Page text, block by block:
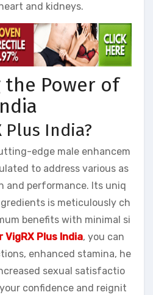
and kidneys.
the Power of
Plus India?
edge male enhancem
to address various as
and performance. Its uniq
is meticulously ch
benefits with minimal si
VigRX Plus India, you can
enhanced stamina, he
sexual satisfactio
confidence and reignit